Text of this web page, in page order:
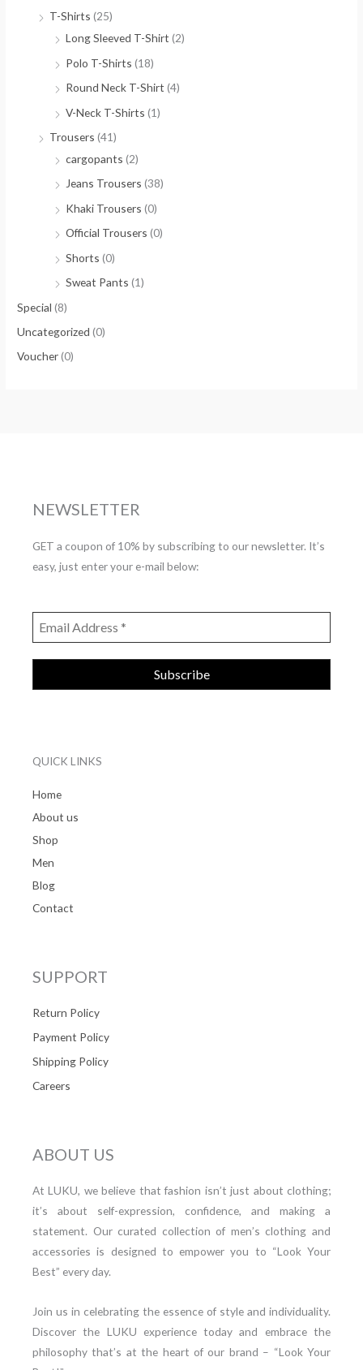
T-Shirts (25)
Long Sleeved T-Shirt (2)
Polo T-Shirts (18)
Round Neck T-Shirt (4)
V-Neck T-Shirts (1)
Trousers (41)
cargopants (2)
Jeans Trousers (38)
Khaki Trousers (0)
Official Trousers (0)
Shorts (0)
Sweat Pants (1)
Special (8)
Uncategorized (0)
Voucher(0)
NEWSLETTER
GET a coupon of 10% by subscribing to our newsletter. It’s
easy, just enter your e-mail below:
QUICK LINKS
Home
About us
Shop
Men
Blog
Contact
SUPPORT
Return Policy
Payment Policy
Shipping Policy
Careers
ABOUT US
At LUKU, we believe that fashion isn’t just about clothing;
it’s about self-expression, confidence, and making a
statement. Our curated collection of men’s clothing and
accessories is designed to empower you to “Look Your
Best” every day.
Join us in celebrating the essence of style and individuality.
Discover the LUKU experience today and embrace the
philosophy that’s at the heart of our brand – “Look Your